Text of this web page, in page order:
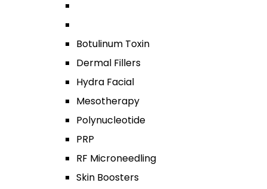
Botulinum Toxin
Dermal Fillers
Hydra Facial
Mesotherapy
Polynucleotide
PRP
RF Microneedling
Skin Boosters